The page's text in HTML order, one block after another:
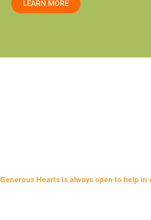
LEARN MORE
Generous Hearts is always open to help